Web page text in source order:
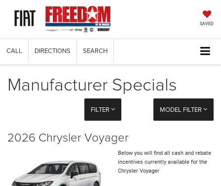
SAVED
CALL DIRECTIONS SEARCH
Manufacturer Specials
FILTER MODEL FILTER
2026 Chrysler Voyager
Below you will find all cash and rebate
incentives currently available for the
Chrysler Voyager